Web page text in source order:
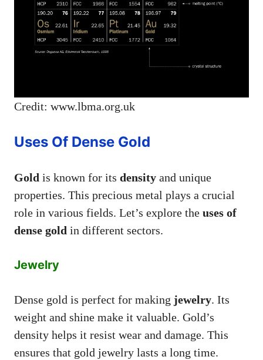
Credit: www.lbma.org.uk
Uses Of Dense Gold
Gold is known for its density and unique
properties. This precious metal plays a crucial
role in various fields. Let’s explore the uses of
dense gold in different sectors.
Jewelry
Dense gold is perfect for making jewelry. Its
weight and shine make it valuable. Gold’s
density helps it resist wear and damage. This
ensures that gold jewelry lasts a long time.